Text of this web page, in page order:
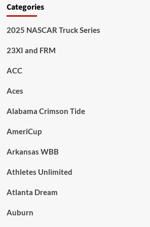
Categories
2025 NASCAR Truck Series
23XI and FRM
ACC
Aces
Alabama Crimson Tide
AmeriCup
Arkansas WBB
Athletes Unlimited
Atlanta Dream
Auburn